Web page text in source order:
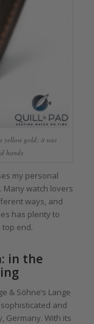
yellow gold; it was
hands
my personal
Many watch lovers
ways, and
has plenty to
top end.
in the
& Söhne’s Lange
and
Germany. With its